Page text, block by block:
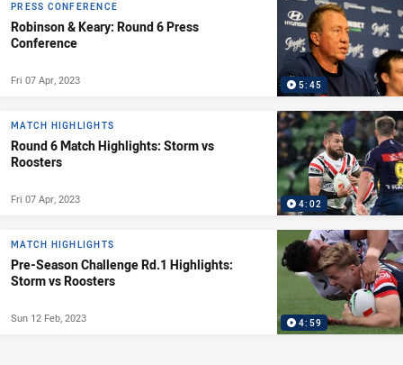
5:45
PRESS CONFERENCE
Robinson & Keary: Round 6 Press
Conference
Fri 07 Apr, 2023
4:02
MATCH HIGHLIGHTS
Round 6 Match Highlights: Storm vs
Roosters
Fri 07 Apr, 2023
4:59
MATCH HIGHLIGHTS
Pre-Season Challenge Rd.1 Highlights:
Storm vs Roosters
Sun 12 Feb, 2023